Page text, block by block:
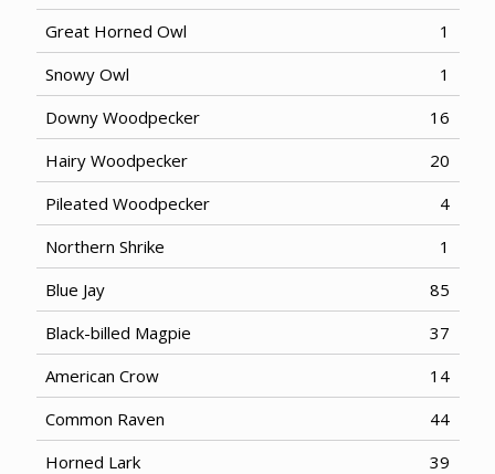
Great Horned Owl
1
Snowy Owl
1
Downy Woodpecker
16
Hairy Woodpecker
20
Pileated Woodpecker
4
Northern Shrike
1
Blue Jay
85
Black-billed Magpie
37
American Crow
14
Common Raven
44
Horned Lark
39